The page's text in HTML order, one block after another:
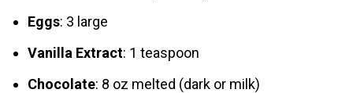
Eggs: 3 large
Vanilla Extract: 1 teaspoon
Chocolate: 8 oz melted (dark or milk)